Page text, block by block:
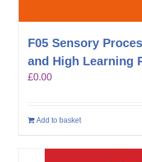
F05 Sensory
and High Learning
£0.00
Add to basket